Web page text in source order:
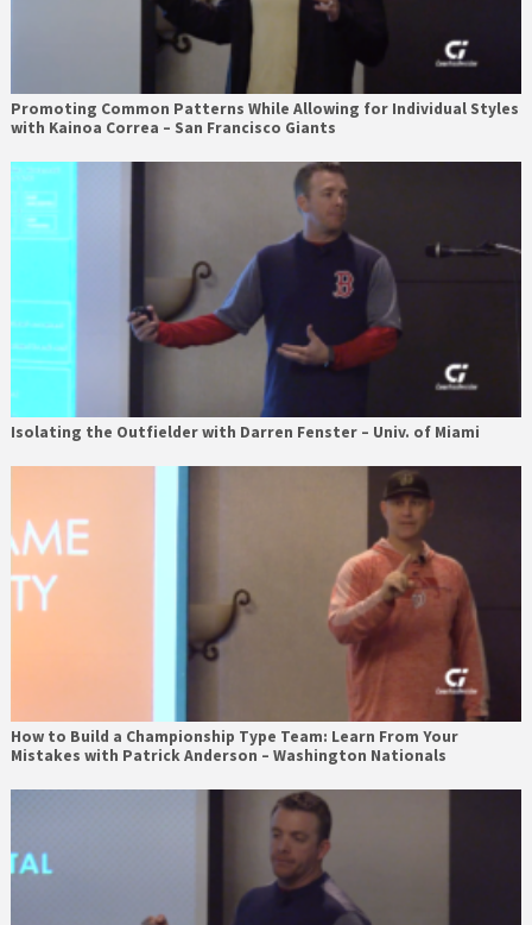
Promoting Common Patterns While Allowing for Individual Styles
with Kainoa Correa – San Francisco Giants
Isolating the Outfielder with Darren Fenster – Univ. of Miami
How to Build a Championship Type Team: Learn From Your
Mistakes with Patrick Anderson – Washington Nationals